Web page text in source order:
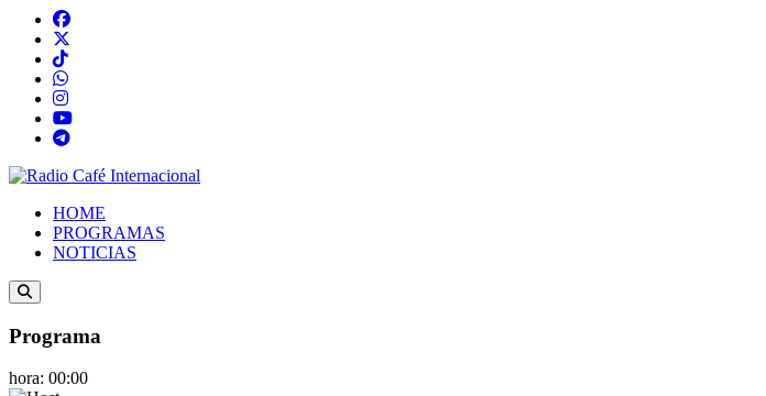
HOME
PROGRAMAS
NOTICIAS
Programa
hora: 00:00